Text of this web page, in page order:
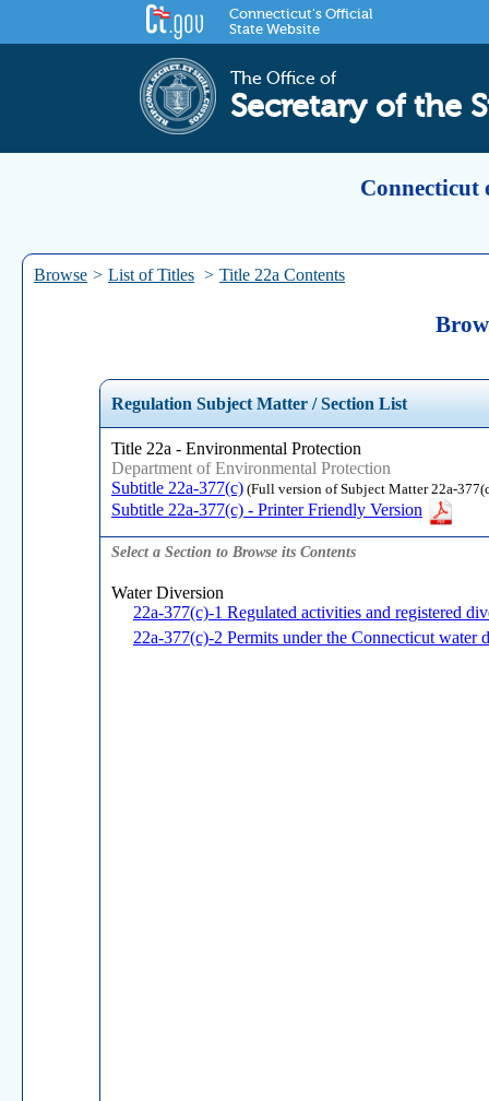
Connecticut's Official
State Website
The Office of
Secretary of the
Connecticut
Browse > List of Titles > Title 22a Contents
Regulation Subject Matter / Section List
Title 22a - Environmental Protection
Department of Environmental Protection
Subtitle 22a-377(c)(Full version of Subject Matter 22a-
Subtitle 22a-377(c) - Printer Friendly Version
Select a Section to Browse its Contents
Water Diversion
22a-377(c)-1 Regulated activities and registered
22a-377(c)-2 Permits under the Connecticut water